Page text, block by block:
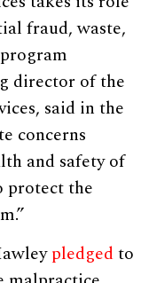
fraud, waste,
director of the
said in the
concerns
and safety of
protect the
pledgedto